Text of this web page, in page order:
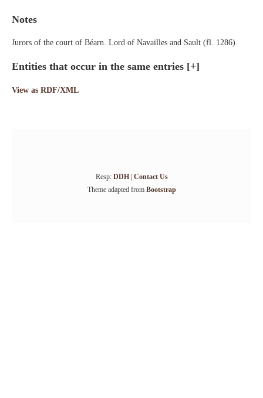
Notes
Jurors of the court of Béarn. Lord of Navailles and Sault (fl. 1286).
Entities that occur in the same entries [+]
View as RDF/XML
Resp: DDH| Contact Us
Theme adapted from Bootstrap